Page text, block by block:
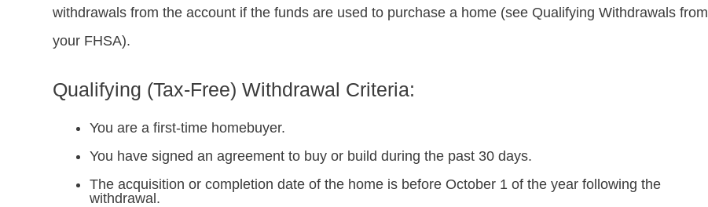
withdrawals from the account if the funds are used to purchase a home (see Qualifying Withdrawals from
your FHSA).
Qualifying (Tax-Free) Withdrawal Criteria:
You are a first-time homebuyer.
You have signed an agreement to buy or build during the past 30 days.
The acquisition or completion date of the home is before October 1 of the year following the
withdrawal.